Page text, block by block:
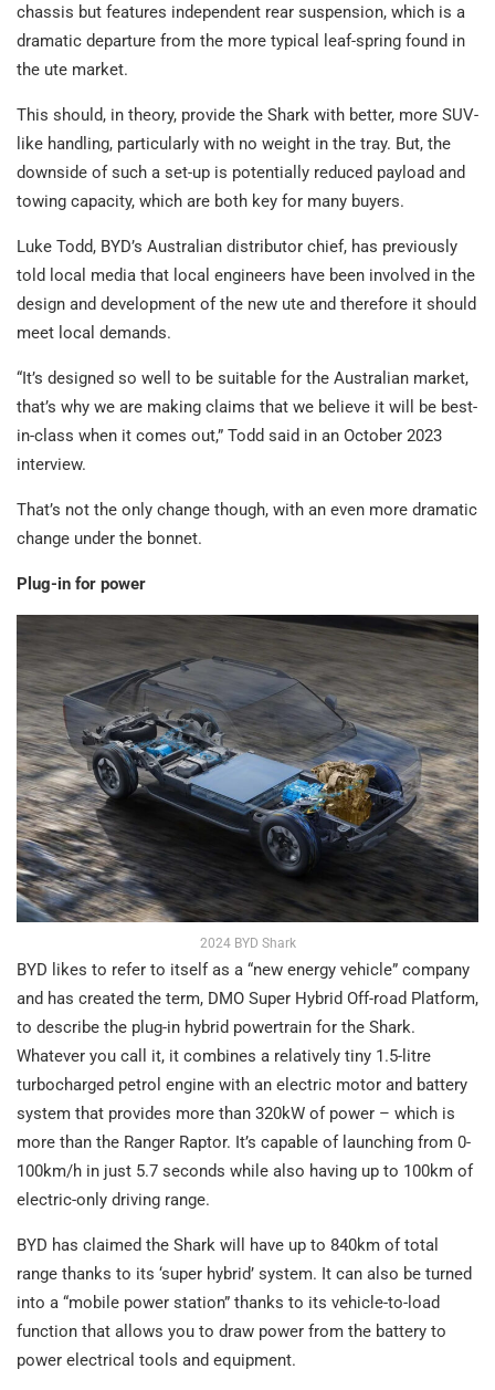
chassis but features independent rear suspension, which is a
dramatic departure from the more typical leaf-spring found in
the ute market.
This should, in theory, provide the Shark with better, more SUV-
like handling, particularly with no weight in the tray. But, the
downside of such a set-up is potentially reduced payload and
towing capacity, which are both key for many buyers.
Luke Todd, BYD’s Australian distributor chief, has previously
told local media that local engineers have been involved in the
design and development of the new ute and therefore it should
meet local demands.
“It’s designed so well to be suitable for the Australian market,
that’s why we are making claims that we believe it will be best-
in-class when it comes out,” Todd said in an October 2023
interview.
That’s not the only change though, with an even more dramatic
change under the bonnet.
Plug-in for power
2024 BYD Shark
BYD likes to refer to itself as a “new energy vehicle” company
and has created the term, DMO Super Hybrid Off-road Platform,
to describe the plug-in hybrid powertrain for the Shark.
Whatever you call it, it combines a relatively tiny 1.5-litre
turbocharged petrol engine with an electric motor and battery
system that provides more than 320kW of power – which is
more than the Ranger Raptor. It’s capable of launching from 0-
100km/h in just 5.7 seconds while also having up to 100km of
electric-only driving range.
BYD has claimed the Shark will have up to 840km of total
range thanks to its ‘super hybrid’ system. It can also be turned
into a “mobile power station” thanks to its vehicle-to-load
function that allows you to draw power from the battery to
power electrical tools and equipment.